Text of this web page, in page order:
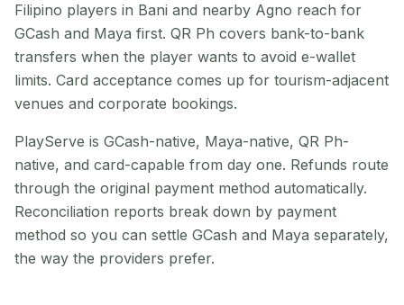
Filipino players in Bani and nearby Agno reach for
GCash and Maya first. QR Ph covers bank-to-bank
transfers when the player wants to avoid e-wallet
limits. Card acceptance comes up for tourism-adjacent
venues and corporate bookings.
PlayServe is GCash-native, Maya-native, QR Ph-
native, and card-capable from day one. Refunds route
through the original payment method automatically.
Reconciliation reports break down by payment
method so you can settle GCash and Maya separately,
the way the providers prefer.